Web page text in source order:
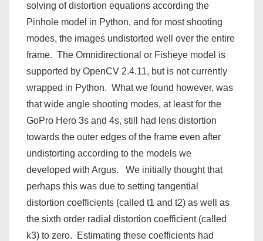
solving of distortion equations according the
Pinhole model in Python, and for most shooting
modes, the images undistorted well over the entire
frame. The Omnidirectional or Fisheye model is
supported by OpenCV 2.4.11, but is not currently
wrapped in Python. What we found however, was
that wide angle shooting modes, at least for the
GoPro Hero 3s and 4s, still had lens distortion
towards the outer edges of the frame even after
undistorting according to the models we
developed with Argus. We initially thought that
perhaps this was due to setting tangential
distortion coefficients (called t1 and t2) as well as
the sixth order radial distortion coefficient (called
k3) to zero. Estimating these coefficients had